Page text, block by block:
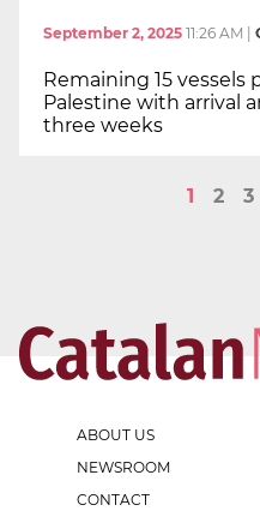
September 2, 2025 11:26 AM
Remaining 15 vessels
Palestine with arrival
three weeks
1 2 3
ABOUT US
NEWSROOM
CONTACT